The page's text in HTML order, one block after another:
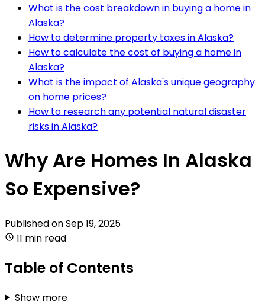
What is the cost breakdown in buying a home in
Alaska?
How to determine property taxes in Alaska?
How to calculate the cost of buying a home in
Alaska?
What is the impact of Alaska's unique geography
on home prices?
How to research any potential natural disaster
risks in Alaska?
Why Are Homes In Alaska
So Expensive?
Published onSep 19, 2025
11 min read
Table of Contents
Show more